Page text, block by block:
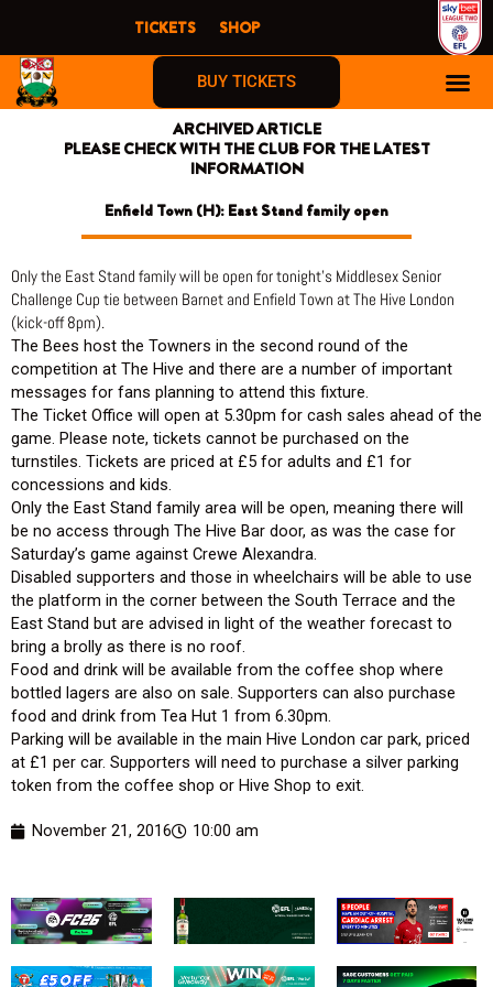
content
TICKETS SHOP
BUY TICKETS
ARCHIVED ARTICLE
PLEASE CHECK WITH THE CLUB FOR THE LATEST
INFORMATION
Enfield Town (H): East Stand family open
Only the East Stand family will be open for tonight’s Middlesex Senior
Challenge Cup tie between Barnet and Enfield Town at The Hive London
(kick-off 8pm).
The Bees host the Towners in the second round of the
competition at The Hive and there are a number of important
messages for fans planning to attend this fixture.
The Ticket Office will open at 5.30pm for cash sales ahead of the
game. Please note, tickets cannot be purchased on the
turnstiles. Tickets are priced at £5 for adults and £1 for
concessions and kids.
Only the East Stand family area will be open, meaning there will
be no access through The Hive Bar door, as was the case for
Saturday’s game against Crewe Alexandra.
Disabled supporters and those in wheelchairs will be able to use
the platform in the corner between the South Terrace and the
East Stand but are advised in light of the weather forecast to
bring a brolly as there is no roof.
Food and drink will be available from the coffee shop where
bottled lagers are also on sale. Supporters can also purchase
food and drink from Tea Hut 1 from 6.30pm.
Parking will be available in the main Hive London car park, priced
at £1 per car. Supporters will need to purchase a silver parking
token from the coffee shop or Hive Shop to exit.
November 21, 2016 10:00 am